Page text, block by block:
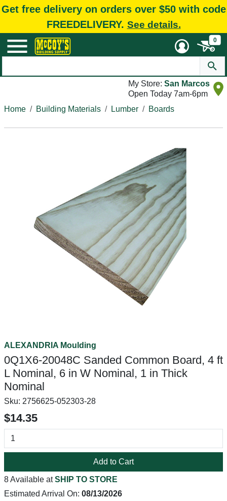
Get free delivery on orders over $50 with code
FREEDELIVERY. See details.
0
My Store: San Marcos
Open Today 7am-6pm
Home
Building Materials Lumber Boards
ALEXANDRIA Moulding
0Q1X6-20048C Sanded Common Board, 4 ft
L Nominal, 6 in W Nominal, 1 in Thick
Nominal
Sku: 2756625-052303-28
$14.35
Add to Cart
8 Available atSHIP TO STORE
Estimated Arrival On: 08/13/2026